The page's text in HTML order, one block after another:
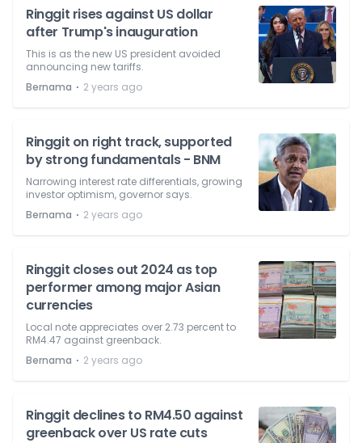
Ringgit rises against US dollar
after Trump's inauguration
This is as the new US president avoided
announcing new tariffs.
Bernama ⋅ 2 years ago
Ringgit on right track, supported
by strong fundamentals - BNM
Narrowing interest rate differentials, growing
investor optimism, governor says.
Bernama ⋅ 2 years ago
Ringgit closes out 2024 as top
performer among major Asian
currencies
Local note appreciates over 2.73 percent to
RM4.47 against greenback.
Bernama ⋅ 2 years ago
Ringgit declines to RM4.50 against
greenback over US rate cuts